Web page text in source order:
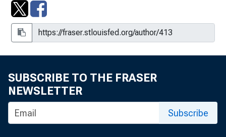
SUBSCRIBE TO THE FRASER
NEWSLETTER
Subscribe